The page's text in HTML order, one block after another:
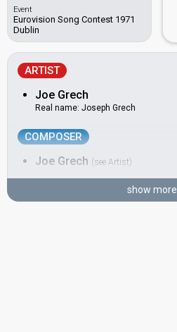
Event
Eurovision Song Contest 1971
Dublin
ARTIST
Joe Grech
Real name: Joseph Grech
COMPOSER
Joe Grech (see Artist)
show more